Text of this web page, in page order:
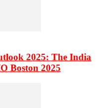
2025: The India
Boston 2025